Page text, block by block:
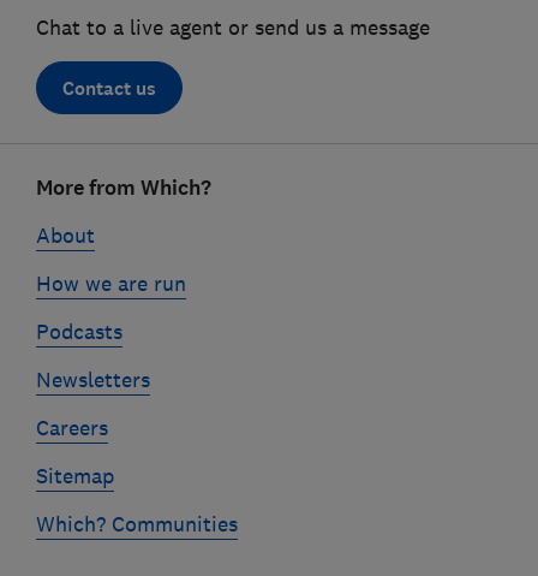
Chat to a live agent or send us a message
Contact us
linksMore from Which?
About
How we are run
Podcasts
Newsletters
Careers
Sitemap
Which? Communities